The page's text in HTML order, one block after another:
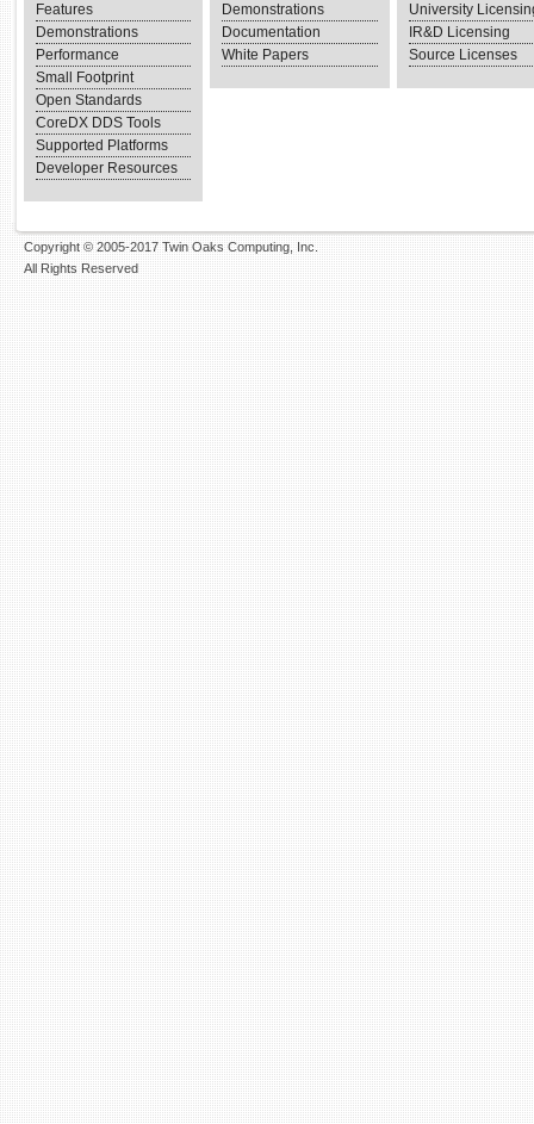
Features
Demonstrations
Performance
Small Footprint
Open Standards
CoreDX DDS Tools
Supported Platforms
Developer Resources
Demonstrations
Documentation
White Papers
University
IR&D Licensing
Source Licenses
Copyright © 2005-2017 Twin Oaks Computing, Inc.
All Rights Reserved